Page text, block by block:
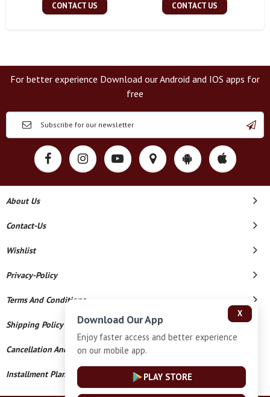
CONTACT US CONTACT US
For better experience Download our Android and IOS apps for
free
About Us
Contact-Us
Wishlist
Privacy-Policy
Terms And Conditions
Shipping Policy
Cancellation And Refund
Installment Plan Terms And Conditions
X
Download Our App
Enjoy faster access and better experience
on our mobile app.
PLAY STORE